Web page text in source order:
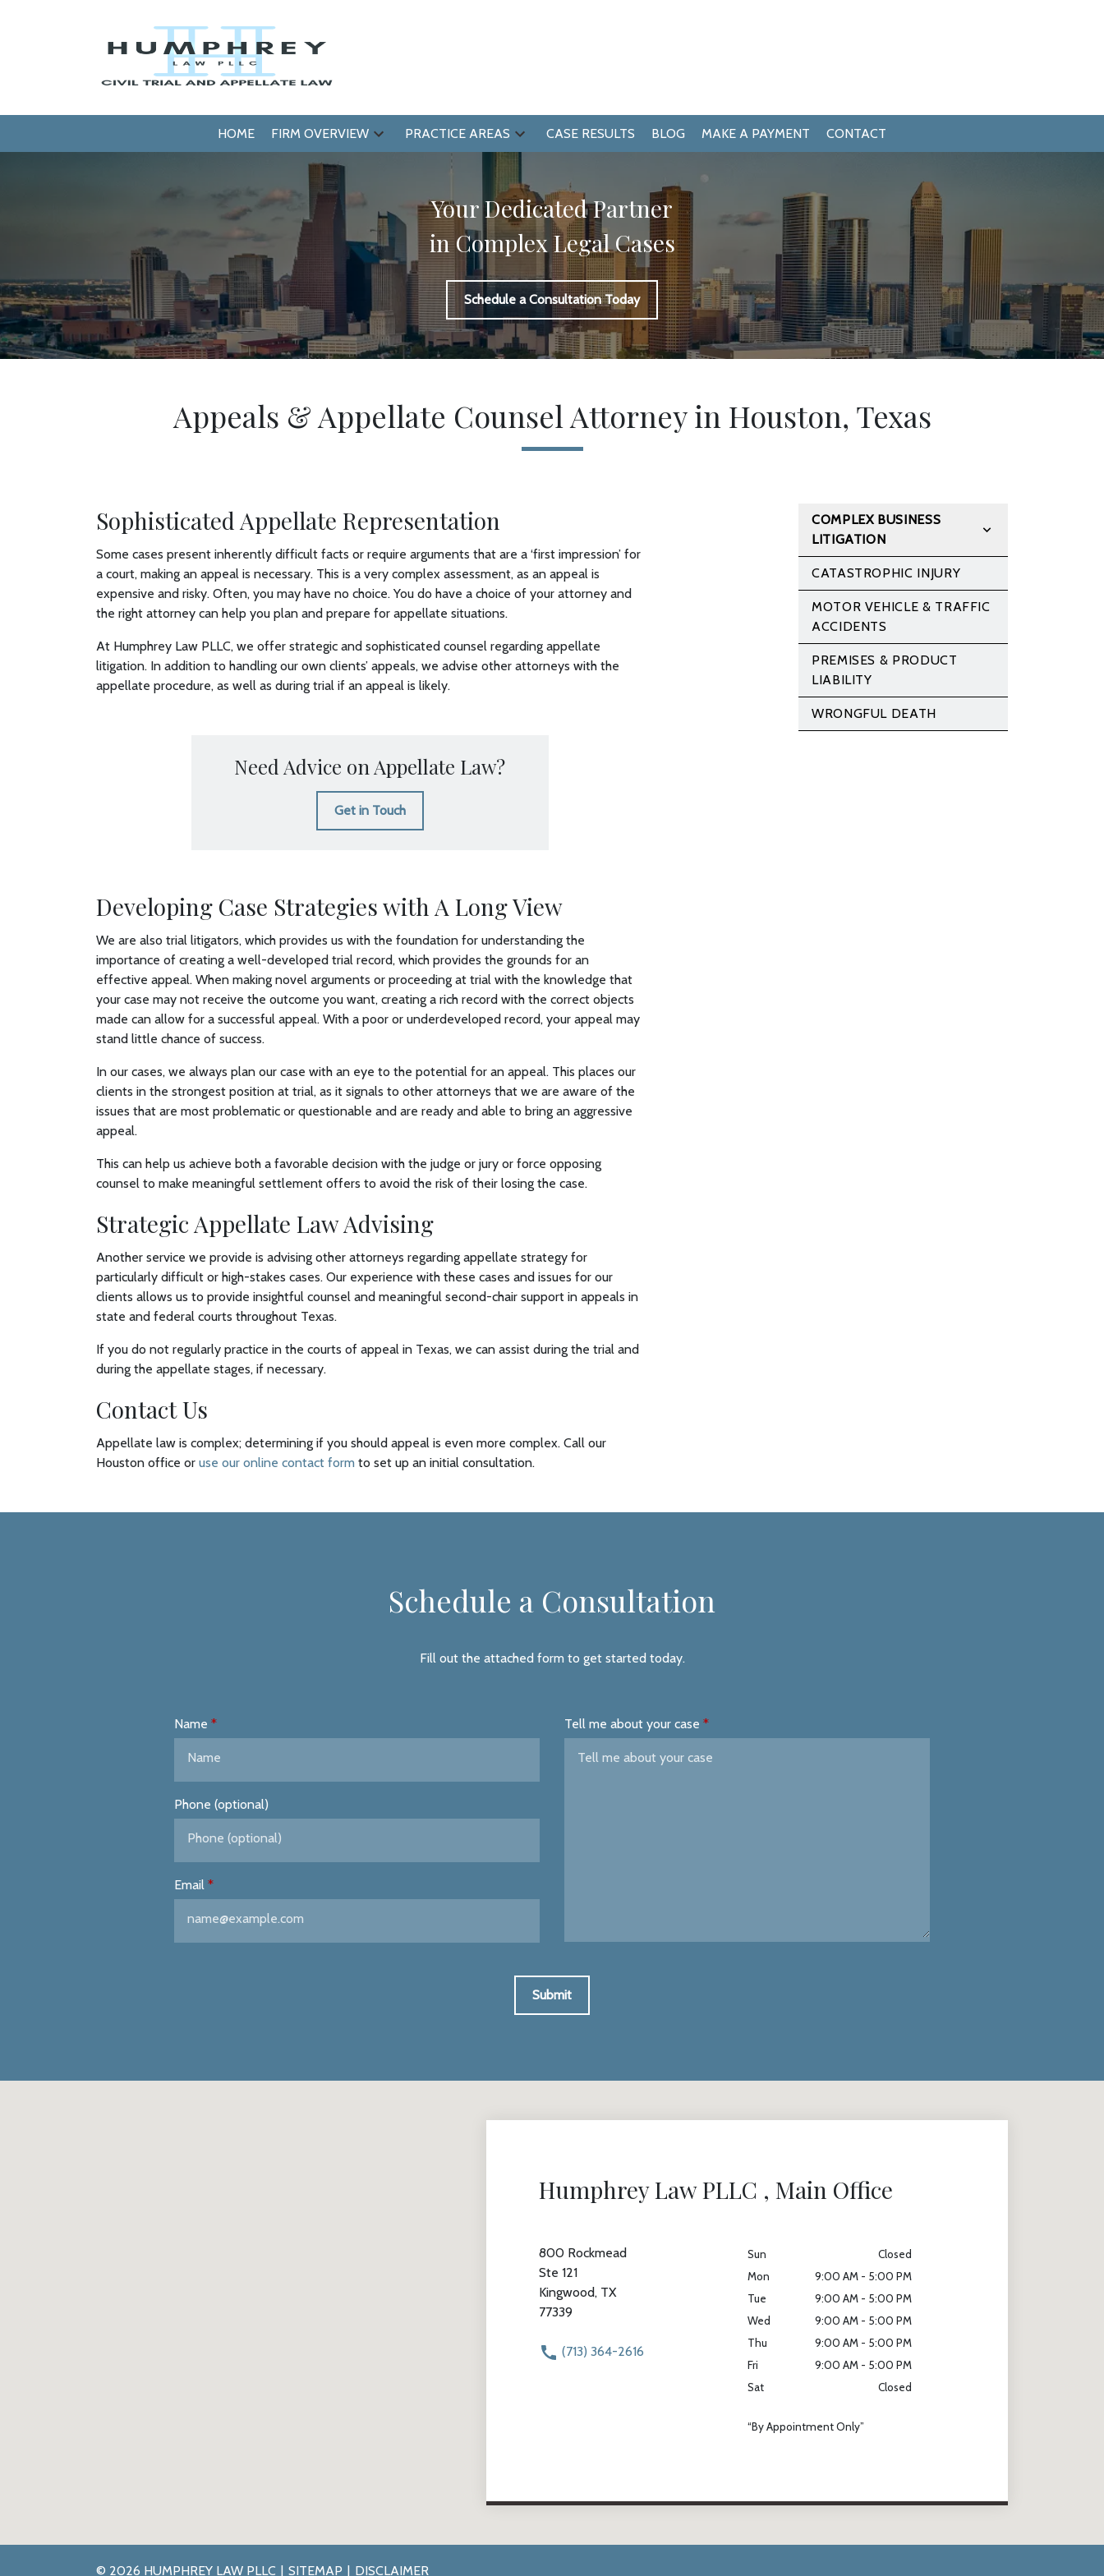
HOME FIRM OVERVIEW PRACTICE AREAS CASE RESULTS BLOG MAKE A PAYMENT CONTACT
Your Dedicated Partner
in Complex Legal Cases
Schedule a Consultation Today
Appeals & Appellate Counsel Attorney in Houston, Texas
Sophisticated Appellate Representation
Some cases present inherently difficult facts or require arguments that are a ‘first impression’ for
a court, making an appeal is necessary. This is a very complex assessment, as an appeal is
expensive and risky. Often, you may have no choice. You do have a choice of your attorney and
the right attorney can help you plan and prepare for appellate situations.
At Humphrey Law PLLC, we offer strategic and sophisticated counsel regarding appellate
litigation. In addition to handling our own clients’ appeals, we advise other attorneys with the
appellate procedure, as well as during trial if an appeal is likely.
Need Advice on Appellate Law?
Get in Touch
Developing Case Strategies with A Long View
We are also trial litigators, which provides us with the foundation for understanding the
importance of creating a well-developed trial record, which provides the grounds for an
effective appeal. When making novel arguments or proceeding at trial with the knowledge that
your case may not receive the outcome you want, creating a rich record with the correct objects
made can allow for a successful appeal. With a poor or underdeveloped record, your appeal may
stand little chance of success.
In our cases, we always plan our case with an eye to the potential for an appeal. This places our
clients in the strongest position at trial, as it signals to other attorneys that we are aware of the
issues that are most problematic or questionable and are ready and able to bring an aggressive
appeal.
This can help us achieve both a favorable decision with the judge or jury or force opposing
counsel to make meaningful settlement offers to avoid the risk of their losing the case.
Strategic Appellate Law Advising
Another service we provide is advising other attorneys regarding appellate strategy for
particularly difficult or high-stakes cases. Our experience with these cases and issues for our
clients allows us to provide insightful counsel and meaningful second-chair support in appeals in
state and federal courts throughout Texas.
If you do not regularly practice in the courts of appeal in Texas, we can assist during the trial and
during the appellate stages, if necessary.
Contact Us
Appellate law is complex; determining if you should appeal is even more complex. Call our
Houston office or use our online contact form to set up an initial consultation.
COMPLEX BUSINESS
LITIGATION
CATASTROPHIC INJURY
MOTOR VEHICLE & TRAFFIC
ACCIDENTS
PREMISES & PRODUCT
LIABILITY
WRONGFUL DEATH
Schedule a Consultation
Fill out the attached form to get started today.
Name
Phone (optional)
Email
Tell me about your case
Submit
Humphrey Law PLLC , Main Office
800 Rockmead
Ste 121
Kingwood, TX
77339
(713) 364-2616
Sun
Closed
Mon
9:00 AM - 5:00 PM
Tue
9:00 AM - 5:00 PM
Wed
9:00 AM - 5:00 PM
Thu
9:00 AM - 5:00 PM
Fri
9:00 AM - 5:00 PM
Sat
Closed
“By Appointment Only”
© 2026 HUMPHREY LAW PLLC SITEMAP DISCLAIMER